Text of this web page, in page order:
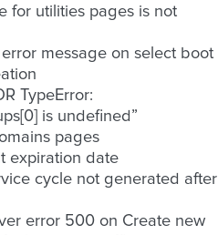
for utilities pages is not
message on select boot
TypeError:
is undefined”
pages
expiration date
cycle not generated after
error 500 on Create new